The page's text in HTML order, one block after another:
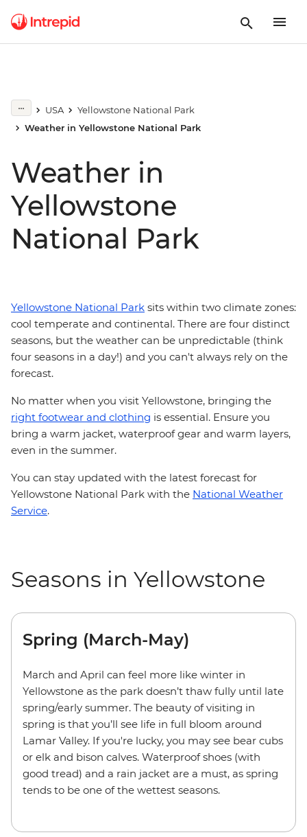
USA
Yellowstone National Park
Weather in Yellowstone National Park
Weather in
Yellowstone
National Park
Yellowstone National Park sits within two climate zones:
cool temperate and continental. There are four distinct
seasons, but the weather can be unpredictable (think
four seasons in a day!) and you can't always rely on the
forecast.
No matter when you visit Yellowstone, bringing the
right footwear and clothing is essential. Ensure you
bring a warm jacket, waterproof gear and warm layers,
even in the summer.
You can stay updated with the latest forecast for
Yellowstone National Park with the National Weather
Service.
Seasons in Yellowstone
Spring (March-May)
March and April can feel more like winter in
Yellowstone as the park doesn’t thaw fully until late
spring/early summer. The beauty of visiting in
spring is that you’ll see life in full bloom around
Lamar Valley. If you're lucky, you may see bear cubs
or elk and bison calves. Waterproof shoes (with
good tread) and a rain jacket are a must, as spring
tends to be one of the wettest seasons.